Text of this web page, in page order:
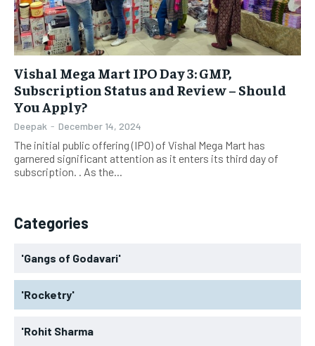
Vishal Mega Mart IPO Day 3: GMP,
Subscription Status and Review – Should
You Apply?
Deepak - December 14, 2024
The initial public offering (IPO) of Vishal Mega Mart has
garnered significant attention as it enters its third day of
subscription. . As the...
Categories
'Gangs of Godavari'
'Rocketry'
'Rohit Sharma